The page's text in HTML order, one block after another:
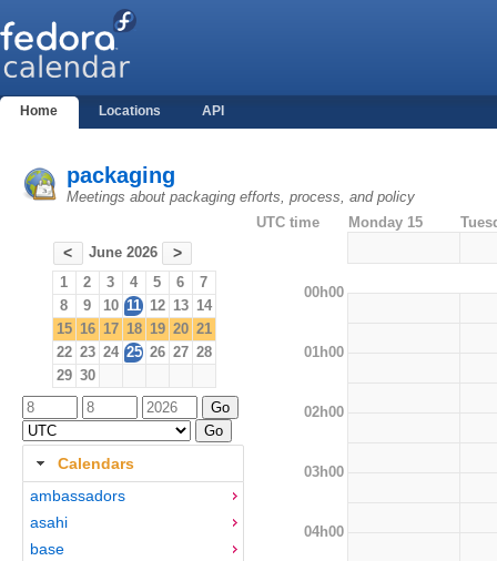
Home Locations API
packaging
Meetings about packaging efforts, process, and policy
< June 2026 >
1 2 3 4 5 6
7
8
9 10 11 12 13 14
15 16 17 18 19 20 21
22 23 24 25 26 27 28
29 30
Calendars
ambassadors
asahi
base
UTC time Monday 15
00h00
01h00
02h00
03h00
04h00